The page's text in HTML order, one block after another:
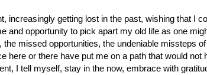
increasingly getting lost in the past, wishing that I
and opportunity to pick apart my old life as one
missed opportunities, the undeniable missteps
here or there have put me on a path that would not
I tell myself, stay in the now, embrace with